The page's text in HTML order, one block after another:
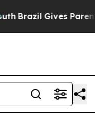
Brazil Gives Parents